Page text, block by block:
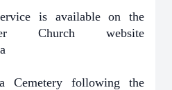
is available on the
Church website
Cemetery following the